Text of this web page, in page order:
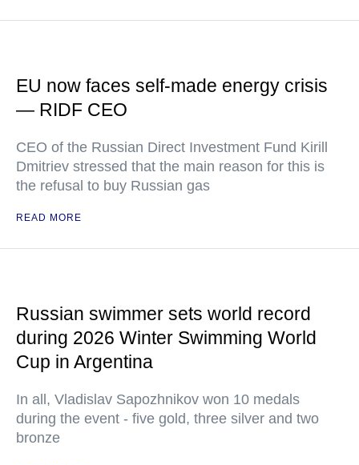
EU now faces self-made energy crisis
— RIDF CEO
CEO of the Russian Direct Investment Fund Kirill
Dmitriev stressed that the main reason for this is
the refusal to buy Russian gas
READ MORE
Russian swimmer sets world record
during 2026 Winter Swimming World
Cup in Argentina
In all, Vladislav Sapozhnikov won 10 medals
during the event - five gold, three silver and two
bronze